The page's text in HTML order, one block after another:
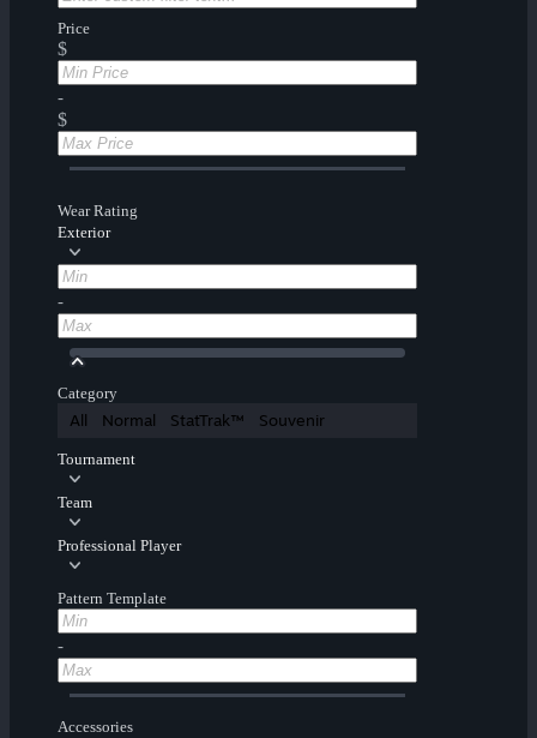
Price
$
-
$
Wear Rating
Exterior
-
Category
All Normal StatTrak™ Souvenir
Tournament
Team
Professional Player
Pattern Template
-
Accessories